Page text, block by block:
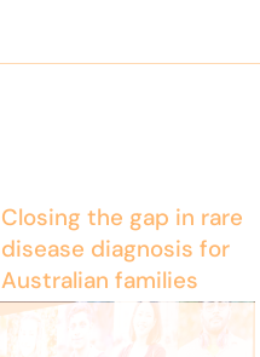
Closing the gap in rare
disease diagnosis for
Australian families